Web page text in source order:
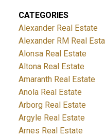
CATEGORIES
Alexander Real Estate
Alexander RM Real
Alonsa Real Estate
Altona Real Estate
Amaranth Real Estate
Anola Real Estate
Arborg Real Estate
Argyle Real Estate
Arnes Real Estate